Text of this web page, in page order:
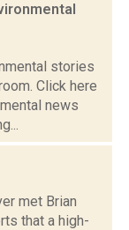
stories
Click here
news
met Brian
that a high-